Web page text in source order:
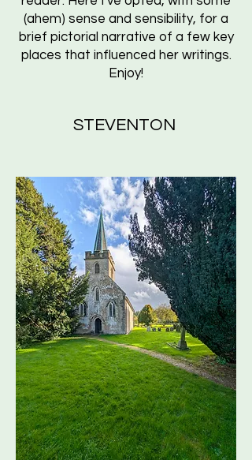
(ahem) sense and sensibility, for a
brief pictorial narrative of a few key
places that influenced her writings.
Enjoy!
STEVENTON